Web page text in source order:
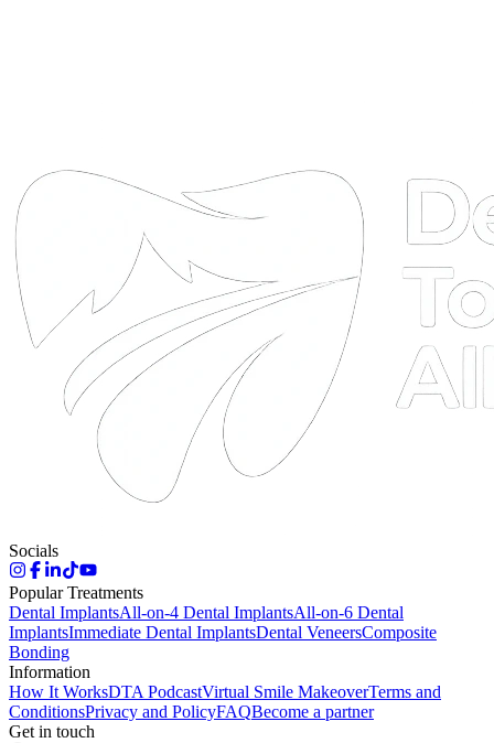
DTAOnline
Socials
Popular Treatments
Dental ImplantsAll-on-4 Dental ImplantsAll-on-6 Dental
ImplantsImmediate Dental ImplantsDental VeneersComposite
Bonding
Information
How It WorksDTA PodcastVirtual Smile MakeoverTerms and
ConditionsPrivacy and PolicyFAQBecome a partner
Get in touch